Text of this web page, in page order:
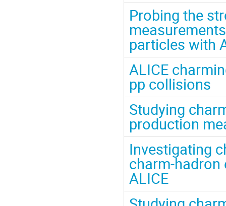
Probing the
particles with
ALICE
pp collisions
Studying
production
Investigating
charm-
ALICE